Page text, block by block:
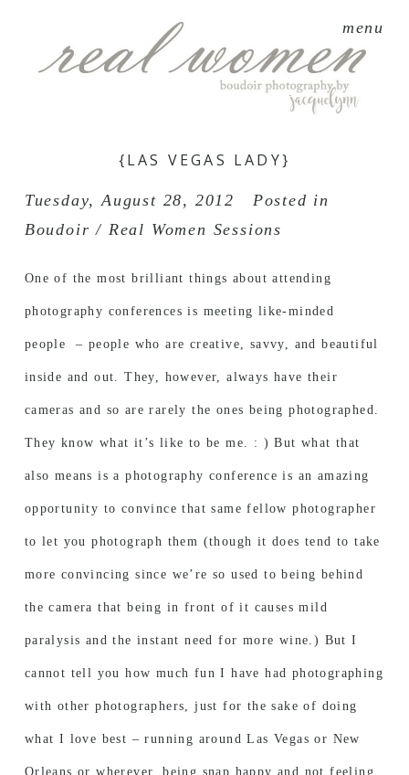
menu
{LAS VEGAS LADY}
Tuesday, August 28, 2012
Posted in
Boudoir / Real Women Sessions
One of the most brilliant things about attending
photography conferences is meeting like-minded
people – people who are creative, savvy, and beautiful
inside and out. They, however, always have their
cameras and so are rarely the ones being photographed.
They know what it’s like to be me. : ) But what that
also means is a photography conference is an amazing
opportunity to convince that same fellow photographer
to let you photograph them (though it does tend to take
more convincing since we’re so used to being behind
the camera that being in front of it causes mild
paralysis and the instant need for more wine.) But I
cannot tell you how much fun I have had photographing
with other photographers, just for the sake of doing
what I love best – running around Las Vegas or New
Orleans or wherever, being snap happy and not feeling